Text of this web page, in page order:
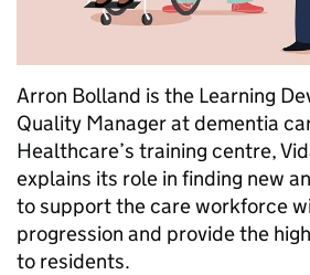
Arron Bolland is the Learning
Quality Manager at dementia
Healthcare’s training centre,
explains its role in finding new
to support the care workforce
progression and provide the
to residents.